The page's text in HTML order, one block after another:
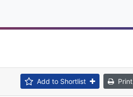
Add to Shortlist Print